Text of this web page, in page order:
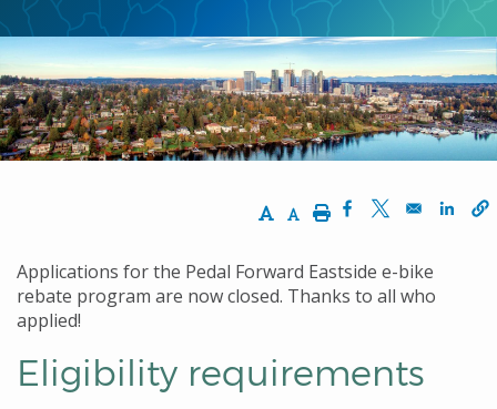
Increase Text Size
Decrease Text Size
PrintOpens in a new
Opens in a
Applications for the Pedal Forward Eastside e-bike
rebate program are now closed. Thanks to all who
applied!
Eligibility requirements